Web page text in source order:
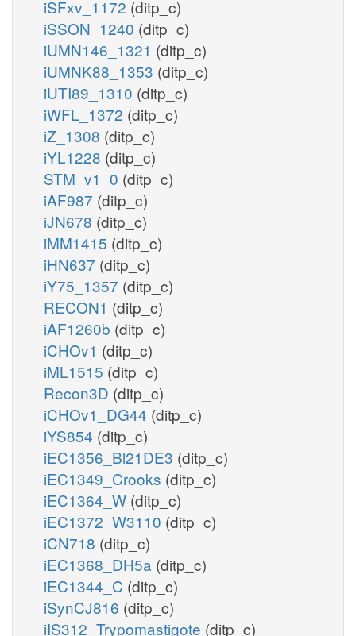
iSFxv_1172 (ditp_c)
iSSON_1240 (ditp_c)
iUMN146_1321 (ditp_c)
iUMNK88_1353 (ditp_c)
iUTI89_1310 (ditp_c)
iWFL_1372 (ditp_c)
iZ_1308 (ditp_c)
iYL1228 (ditp_c)
STM_v1_0 (ditp_c)
iAF987 (ditp_c)
iJN678 (ditp_c)
iMM1415 (ditp_c)
iHN637 (ditp_c)
iY75_1357 (ditp_c)
RECON1 (ditp_c)
iAF1260b (ditp_c)
iCHOv1 (ditp_c)
iML1515 (ditp_c)
Recon3D (ditp_c)
iCHOv1_DG44 (ditp_c)
iYS854 (ditp_c)
iEC1356_Bl21DE3 (ditp_c)
iEC1349_Crooks (ditp_c)
iEC1364_W (ditp_c)
iEC1372_W3110 (ditp_c)
iCN718 (ditp_c)
iEC1368_DH5a (ditp_c)
iEC1344_C (ditp_c)
iSynCJ816 (ditp_c)
iIS312_Trypomastigote (ditp_c)